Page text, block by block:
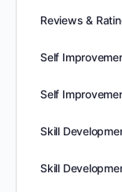
Reviews &
Self
Self
Skill
Skill